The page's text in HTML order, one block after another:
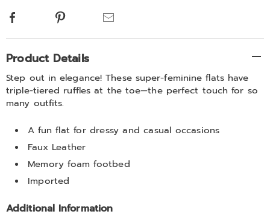
Facebook Pinterest
Additional
Information
Product Details
Step out in elegance! These super-feminine flats have
triple-tiered ruffles at the toe—the perfect touch for so
many outfits.
A fun flat for dressy and casual occasions
Faux Leather
Memory foam footbed
Imported
Additional Information